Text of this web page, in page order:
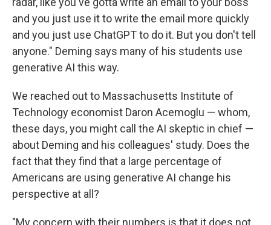
and you just use it to write the email more quickly
and you just use ChatGPT to do it. But you don't tell
anyone." Deming says many of his students use
generative AI this way.
We reached out to Massachusetts Institute of
Technology economist Daron Acemoglu — whom,
these days, you might call the AI skeptic in chief —
about Deming and his colleagues' study. Does the
fact that they find that a large percentage of
Americans are using generative AI change his
perspective at all?
"My concern with their numbers is that it does not